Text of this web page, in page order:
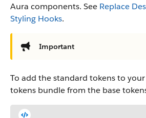
Aura components. See Replace
Styling Hooks.
Important
To add the standard tokens to
tokens bundle from the base